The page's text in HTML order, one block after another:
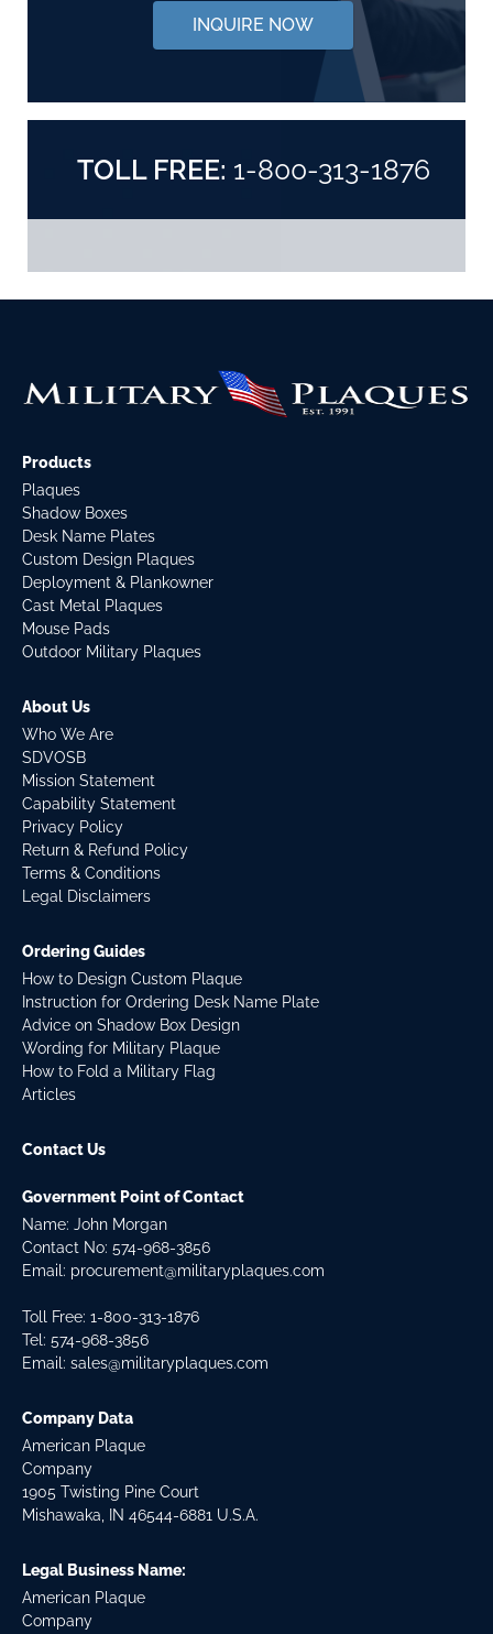
INQUIRE NOW
TOLL FREE: 1-800-313-1876
Products
Plaques
Shadow Boxes
Desk Name Plates
Custom Design Plaques
Deployment & Plankowner
Cast Metal Plaques
Mouse Pads
Outdoor Military Plaques
About Us
Who We Are
SDVOSB
Mission Statement
Capability Statement
Privacy Policy
Return & Refund Policy
Terms & Conditions
Legal Disclaimers
Ordering Guides
How to Design Custom Plaque
Instruction for Ordering Desk Name Plate
Advice on Shadow Box Design
Wording for Military Plaque
How to Fold a Military Flag
Articles
Contact Us
Government Point of Contact
Name: John Morgan
Contact No: 574-968-3856
Email: procurement@militaryplaques.com
Toll Free: 1-800-313-1876
Tel: 574-968-3856
Email: sales@militaryplaques.com
Company Data
American Plaque
Company
1905 Twisting Pine Court
Mishawaka, IN 46544-6881 U.S.A.
Legal Business Name:
American Plaque
Company